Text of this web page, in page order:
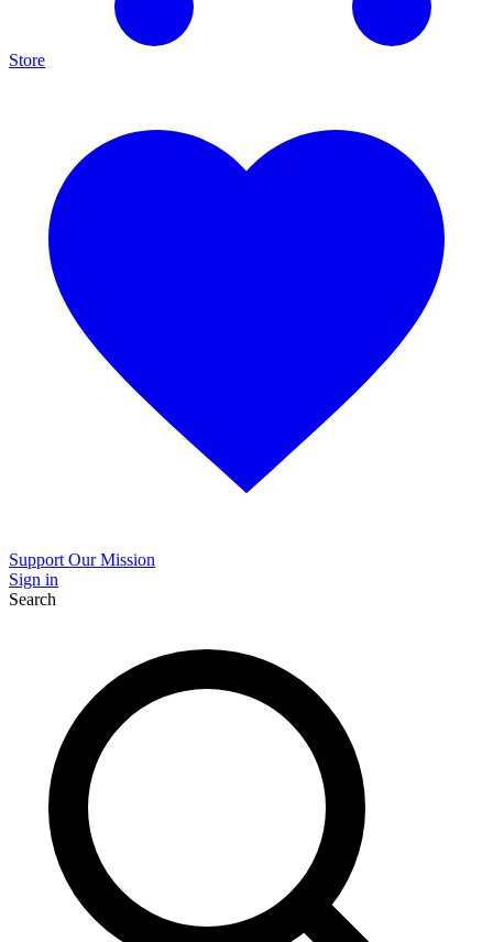
Store
Support Our Mission
Sign in
Search